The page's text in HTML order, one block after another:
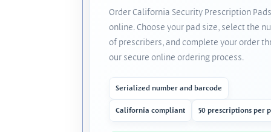
Order California Security Prescription Pads
online. Choose your pad size, select the
of prescribers, and complete your order
our secure online ordering process.
Serialized number and barcode
California compliant 50 prescriptions per